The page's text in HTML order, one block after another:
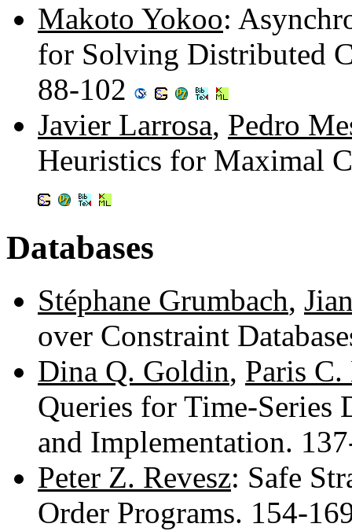
Makoto Yokoo:
for Solving Distributed
88-102
Javier Larrosa, Pedro
Heuristics for Maximal
Databases
Stéphane Grumbach,
over Constraint
Dina Q. Goldin, Paris
Queries for Time-Series
and Implementation.
Peter Z. Revesz: Safe
Order Programs. 154-